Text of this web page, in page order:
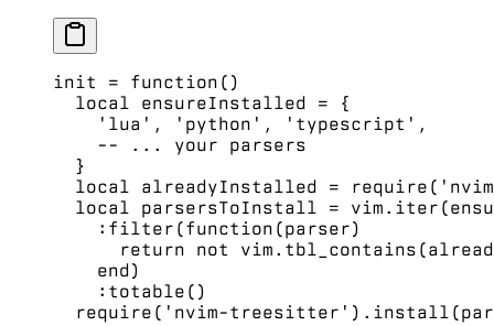
init = function ()
  local
ensureInstalled = {
    'lua'
, 'python' , 'typescript' ,
    -- ... your parsers
  }
  local
alreadyInstalled = require (
  local
parsersToInstall = vim. iter
    :
filter (function (parser)
      return
not vim. tbl_contains
    end
)
    :
totable ()
  require
( 'nvim-treesitter' ). install